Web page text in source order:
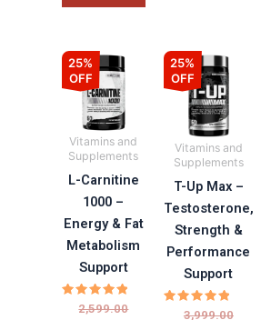
25%
OFF
Vitamins and
Supplements
L-Carnitine
1000 –
Energy & Fat
Metabolism
Support
Rated
5.00
2,599.00
Original
Current25%
OFF
Vitamins and
Supplements
T-Up Max –
Testosterone,
Strength &
Performance
Support
Rated
3,999.00